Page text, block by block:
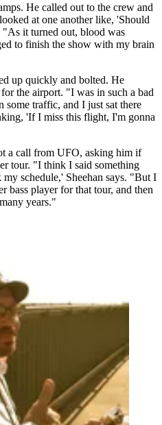
He called out to the crew and
at one another like, 'Should
it turned out, blood was
to finish the show with my brain
up quickly and bolted. He
the airport. "I was in such a bad
some traffic, and I just sat there
'If I miss this flight, I'm gonna
a call from UFO, asking him if
tour. "I think I said something
schedule,' Sheehan says. "But I
bass player for that tour, and then
years."